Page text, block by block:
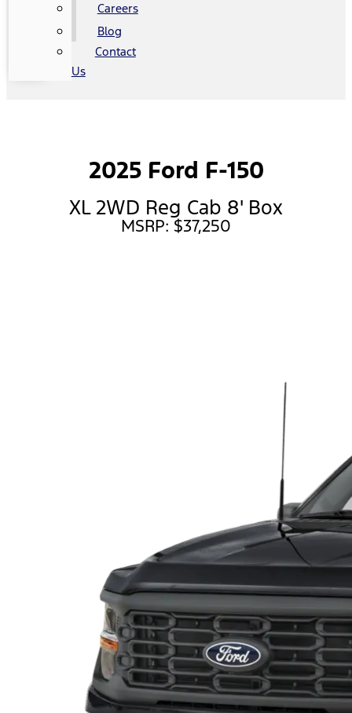
Careers
Blog
Contact
Us
2025 Ford F-150
XL 2WD Reg Cab 8' Box
MSRP: $37,250